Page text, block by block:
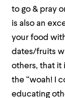
to go & pray
is also an
your food
dates/fruits
others, that it
the “woah! I
educating